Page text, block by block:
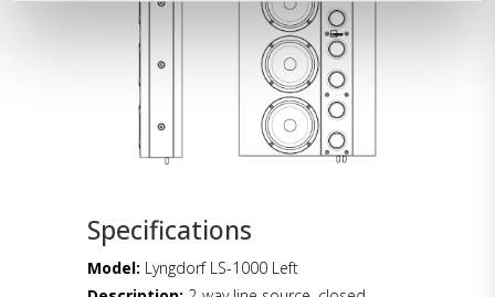
Specifications
Model: Lyngdorf LS-1000 Left